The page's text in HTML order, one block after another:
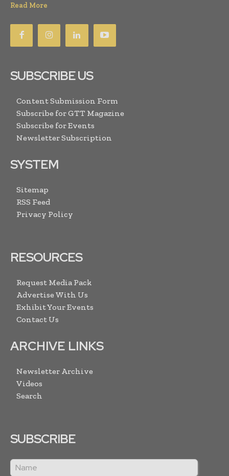
Read More
SUBSCRIBE US
Content Submission Form
Subscribe for GTT Magazine
Subscribe for Events
Newsletter Subscription
SYSTEM
Sitemap
RSS Feed
Privacy Policy
RESOURCES
Request Media Pack
Advertise With Us
Exhibit Your Events
Contact Us
ARCHIVE LINKS
Newsletter Archive
Videos
Search
SUBSCRIBE